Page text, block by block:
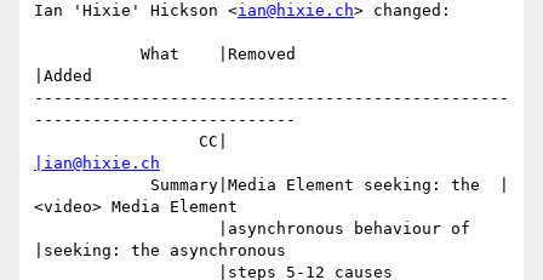
Ian 'Hixie' Hickson <ian@hixie.ch> changed:
|Added
-------------------------------------------------
---------------------------
|ian@hixie.ch
<video> Media Element
|seeking: the asynchronous